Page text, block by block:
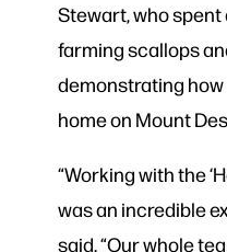
Stewart, who
farming scallops
demonstrating
home on Mount
“Working with the
was an incredible
said. “Our whole